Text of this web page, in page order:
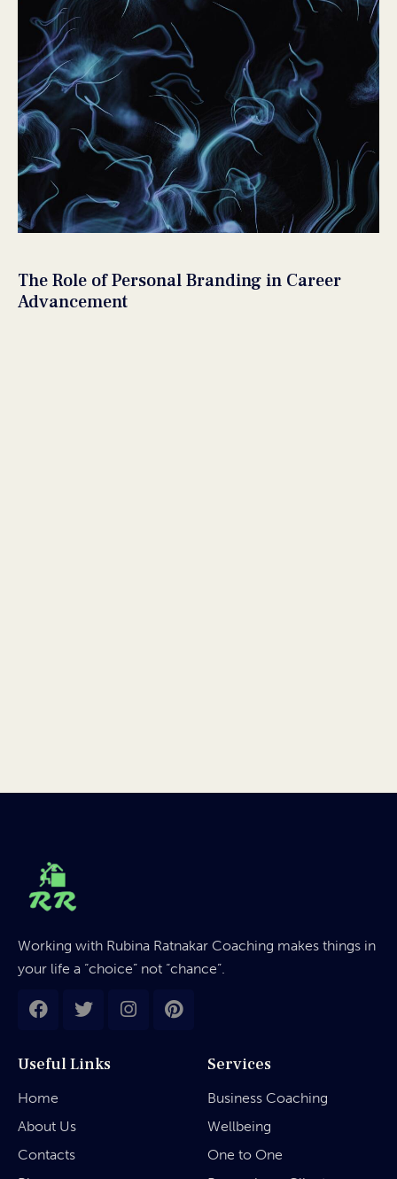
The Role of Personal Branding in Career
Advancement
Working with Rubina Ratnakar Coaching makes things in
your life a “choice” not “chance”.
Useful Links
Home
About Us
Contacts
Services
Business Coaching
Wellbeing
One to One